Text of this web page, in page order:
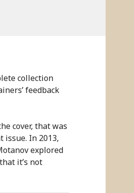
collection
feedback
cover, that was
issue. In 2013,
explored
it’s not